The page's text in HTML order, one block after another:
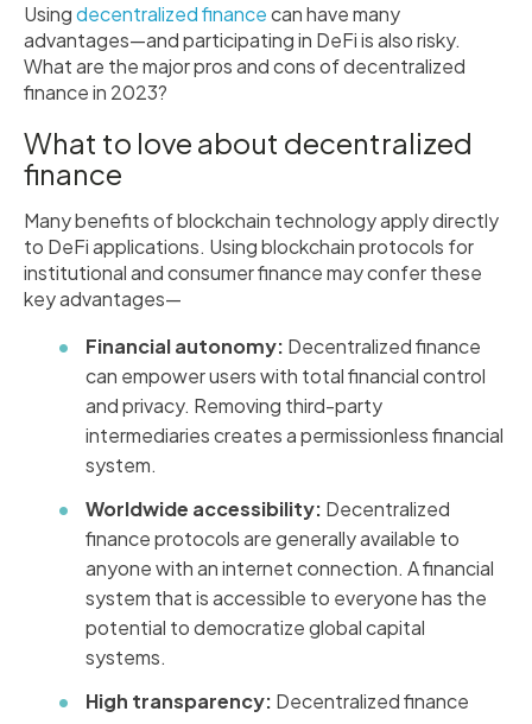
Usingdecentralized financecan have many
advantages—and participating in DeFi is also risky.
What are the major pros and cons of decentralized
finance in 2023?
What to love about decentralized
finance
Many benefits of blockchain technology apply directly
to DeFi applications. Using blockchain protocols for
institutional and consumer finance may confer these
key advantages—
Financial autonomy: Decentralized finance
can empower users with total financial control
and privacy. Removing third-party
intermediaries creates a permissionless financial
system.
Worldwide accessibility: Decentralized
finance protocols are generally available to
anyone with an internet connection. A financial
system that is accessible to everyone has the
potential to democratize global capital
systems.
High transparency: Decentralized finance